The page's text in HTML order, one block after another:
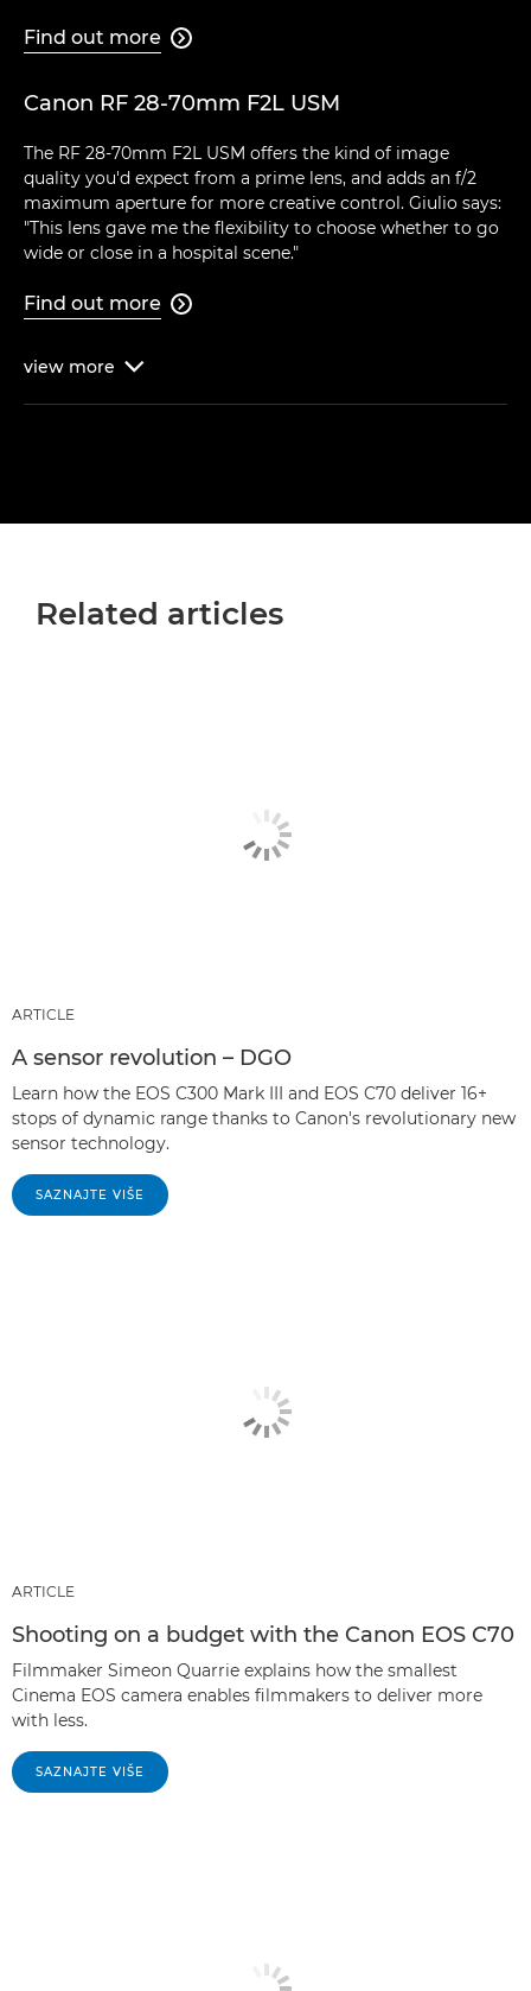
Find out more 
Canon RF 28-70mm F2L USM
The RF 28-70mm F2L USM offers the kind of image
quality you'd expect from a prime lens, and adds an f/2
maximum aperture for more creative control. Giulio says:
"This lens gave me the flexibility to choose whether to go
wide or close in a hospital scene."
Find out more 
view more 
Related articles
ARTICLE
A sensor revolution – DGO
Learn how the EOS C300 Mark III and EOS C70 deliver 16+
stops of dynamic range thanks to Canon's revolutionary new
sensor technology.
SAZNAJTE VIŠE
ARTICLE
Shooting on a budget with the Canon EOS C70
Filmmaker Simeon Quarrie explains how the smallest
Cinema EOS camera enables filmmakers to deliver more
with less.
SAZNAJTE VIŠE